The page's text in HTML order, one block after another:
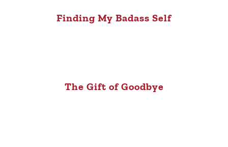
Finding My Badass Self
The Gift of Goodbye